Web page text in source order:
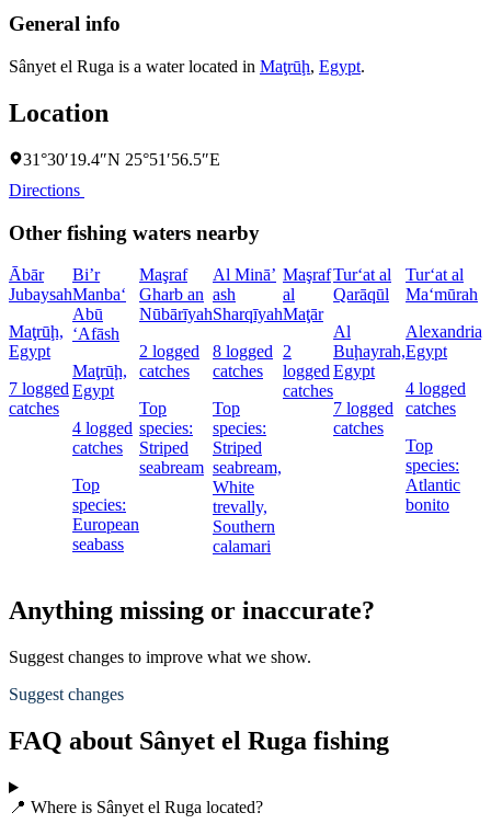
General info
Sânyet el Ruga is a water located in Maţrūḩ, Egypt.
Location
31°30′19.4″N 25°51′56.5″E
Directions
Other fishing waters nearby
Ābār
Jubaysah
Maţrūḩ,
Egypt
7 logged
catches
Bi’r
Manba‘
Abū
‘Afāsh
Maţrūḩ,
Egypt
4 logged
catches
Top
species:
European
seabass
Maşraf
Gharb an
Nūbārīyah
2 logged
catches
Top
species:
Striped
seabream
Al Minā’
ash
Sharqīyah
8 logged
catches
Top
species:
Striped
seabream,
White
trevally,
Southern
calamari
Maşraf
al
Maţār
2
logged
catches
Tur‘at al
Qarāqūl
Al
Buḩayrah,
Egypt
7 logged
catches
Tur‘at al
Ma‘mūrah
Alexandria,
Egypt
4 logged
catches
Top
species:
Atlantic
bonito
Anything missing or inaccurate?
Suggest changes to improve what we show.
Suggest changes
FAQ about Sânyet el Ruga fishing
📍 Where is Sânyet el Ruga located?